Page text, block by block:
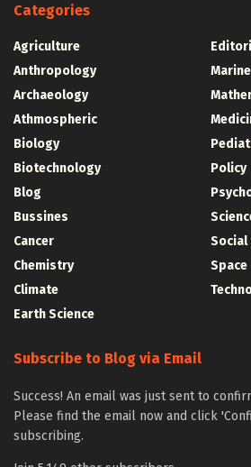
Categories
Agriculture
Anthropology
Archaeology
Athmospheric
Biology
Biotechnology
Blog
Bussines
Cancer
Chemistry
Climate
Earth Science
Marine
Policy
Social
Space
Subscribe to Blog via Email
Success! An email was just sent to
Please find the email now and click
subscribing.